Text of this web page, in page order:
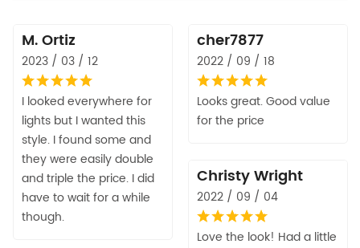
M. Ortiz
2023 / 03 / 12
I looked everywhere for
lights but I wanted this
style. I found some and
they were easily double
and triple the price. I did
have to wait for a while
though.
cher7877
2022 / 09 / 18
Looks great. Good value
for the price
Christy Wright
2022 / 09 / 04
Love the look! Had a little